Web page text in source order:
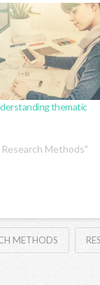
thematic
Methods"
METHODS